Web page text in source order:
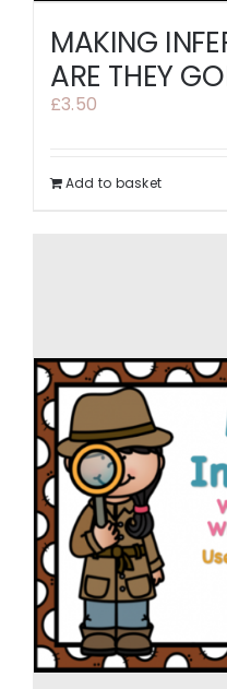
MAKING
ARE THEY
£3.50
Add to basket